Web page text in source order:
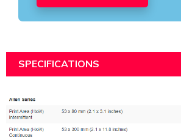
SPECIFICATIONS